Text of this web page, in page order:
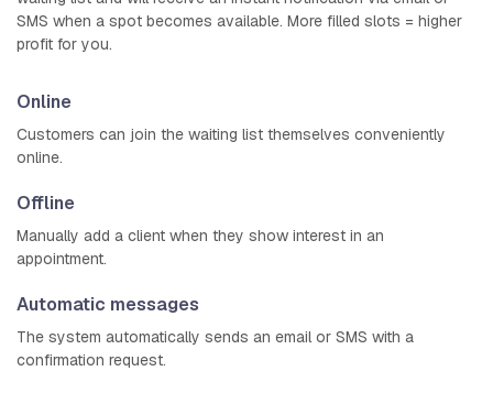
SMS when a spot becomes available. More filled slots = higher
profit for you.
Online
Customers can join the waiting list themselves conveniently
online.
Offline
Manually add a client when they show interest in an
appointment.
Automatic messages
The system automatically sends an email or SMS with a
confirmation request.